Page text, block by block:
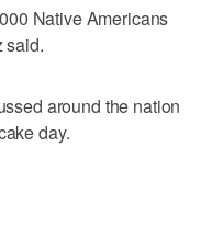
Native Americans
said.
around the nation
day.